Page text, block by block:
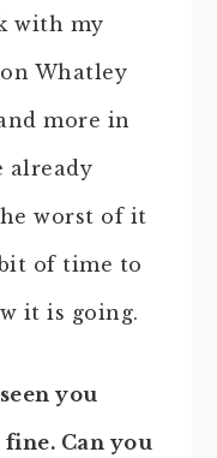
with my
Whatley
more in
already
worst of it
of time to
it is going.
you
Can you